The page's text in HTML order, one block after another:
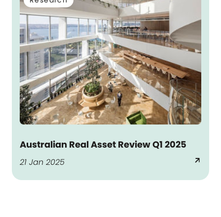
Australian Real Asset Review Q1 2025
21 Jan 2025 arrow_outward